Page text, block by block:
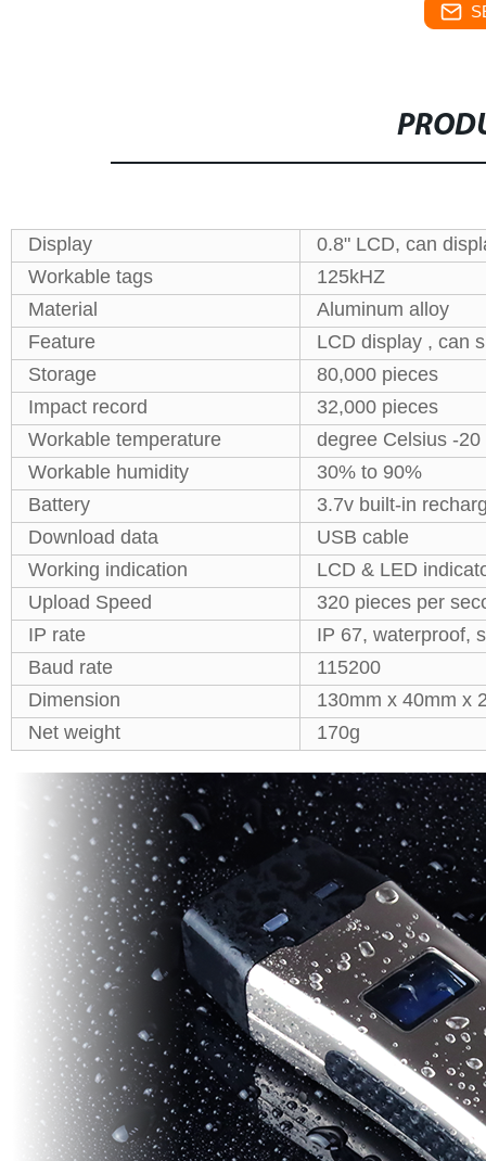
Display
0.8" LCD, can
Workable tags
125kHZ
Material
Aluminum alloy
Feature
LCD display , can
Storage
80,000 pieces
Impact record
32,000 pieces
Workable temperature
degree Celsius -20
Workable humidity
30% to 90%
Battery
3.7v built-in
Download data
USB cable
Working indication
LCD & LED
Upload Speed
320 pieces per
IP rate
IP 67, waterproof,
Baud rate
115200
Dimension
130mm x 40mm x
Net weight
170g